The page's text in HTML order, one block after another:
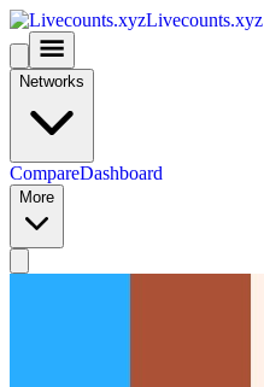
Livecounts.xyz
Networks
CompareDashboard
More